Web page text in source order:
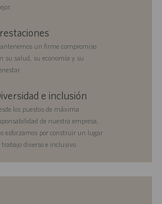
un firme compromiso
su salud, su economía y su
e inclusión
los puestos de máxima
de nuestra empresa,
esforzamos por construir un lugar
trabajo diverso e inclusivo.